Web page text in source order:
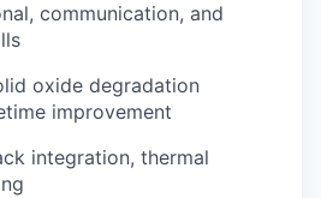
communication, and
oxide degradation
improvement
integration, thermal